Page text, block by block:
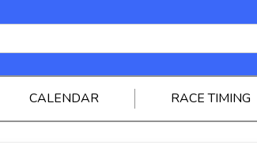
CALENDAR RACE TIMING